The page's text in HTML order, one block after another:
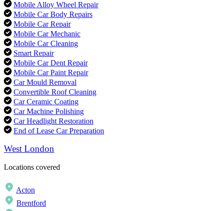
Mobile Alloy Wheel Repair
Mobile Car Body Repairs
Mobile Car Repair
Mobile Car Mechanic
Mobile Car Cleaning
Smart Repair
Mobile Car Dent Repair
Mobile Car Paint Repair
Car Mould Removal
Convertible Roof Cleaning
Car Ceramic Coating
Car Machine Polishing
Car Headlight Restoration
End of Lease Car Preparation
West London
Locations covered
Acton
Brentford